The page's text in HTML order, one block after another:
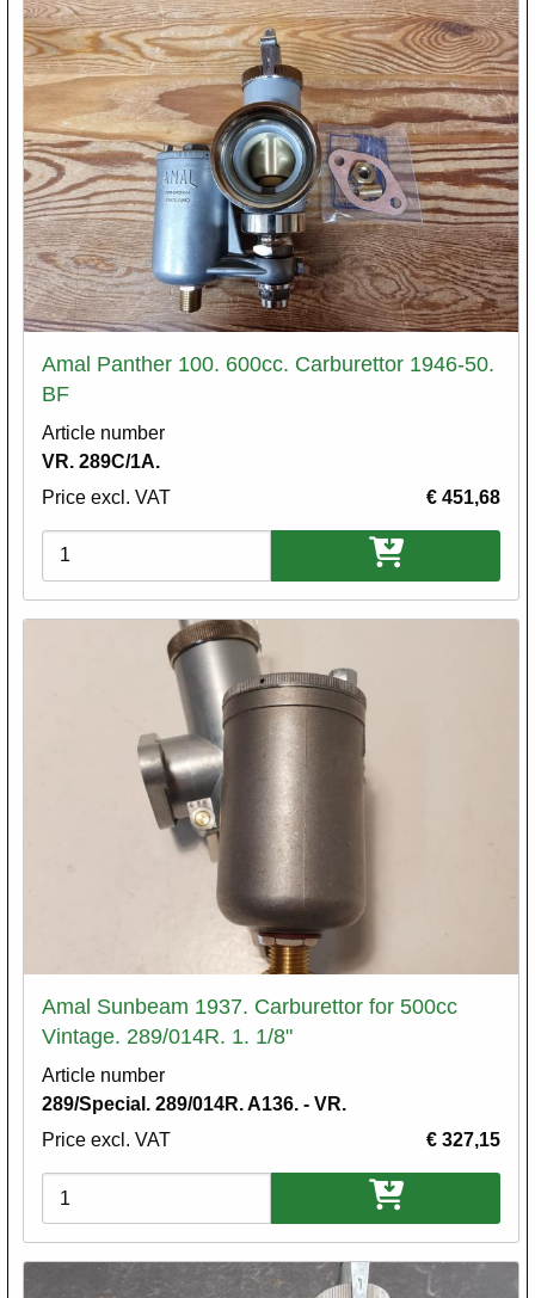
Amal Panther 100. 600cc. Carburettor 1946-50.
BF
Article number
VR. 289C/1A.
Price excl. VAT
€ 451,68
Variations
Amal Sunbeam 1937. Carburettor for 500cc
Vintage. 289/014R. 1. 1/8"
Article number
289/Special. 289/014R. A136. - VR.
Price excl. VAT
€ 327,15
Variations